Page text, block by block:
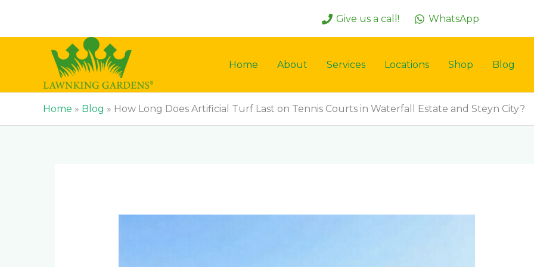
content
Give us a call! WhatsApp
Home About Services Locations Shop Blog
Home » Blog » How Long Does Artificial Turf Last on Tennis Courts in Waterfall Estate and Steyn City?